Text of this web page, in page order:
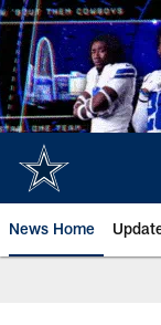
Skip
to
main
content
News Home